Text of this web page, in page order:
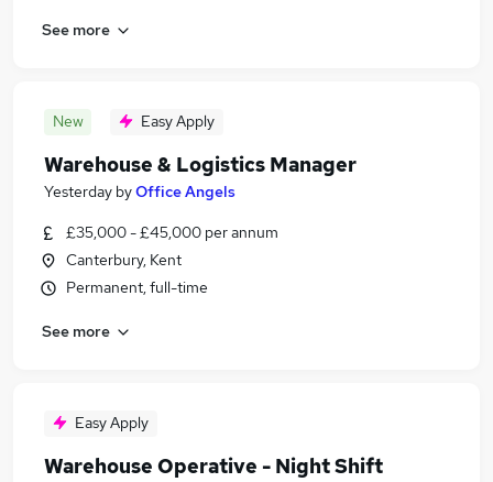
See more
New Easy Apply
Warehouse & Logistics Manager
Yesterday byOffice Angels
£35,000 - £45,000 per annum
Canterbury, Kent
Permanent, full-time
See more
Easy Apply
Warehouse Operative - Night Shift